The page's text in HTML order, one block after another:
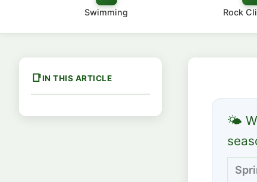
Swimming Rock
IN THIS ARTICLE
🌤